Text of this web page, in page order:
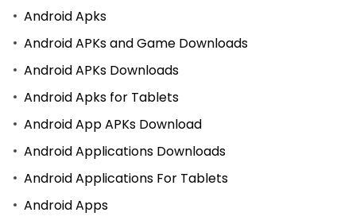
Android Apks
Android APKs and Game Downloads
Android APKs Downloads
Android Apks for Tablets
Android App APKs Download
Android Applications Downloads
Android Applications For Tablets
Android Apps